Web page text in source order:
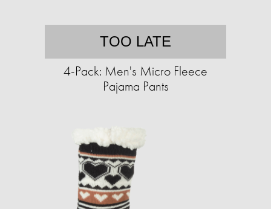
TOO LATE
4-Pack: Men's Micro Fleece
Pajama Pants